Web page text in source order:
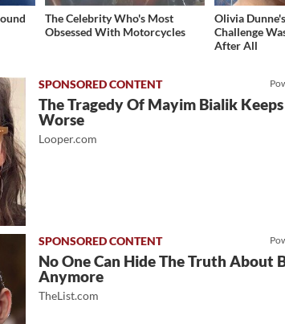
The Celebrity Who's Most
Obsessed With Motorcycles
Olivia
Challenge
After All
The Tragedy Of Mayim Bialik
Worse
Looper.com
No One Can Hide The Truth About
Anymore
TheList.com